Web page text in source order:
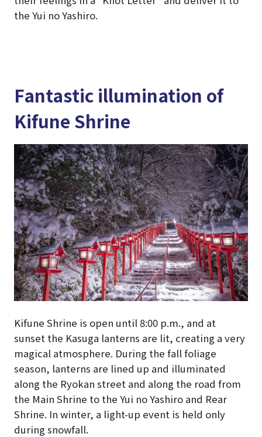
the Yui no Yashiro.
Fantastic illumination of
Kifune Shrine
Kifune Shrine is open until 8:00 p.m., and at
sunset the Kasuga lanterns are lit, creating a very
magical atmosphere. During the fall foliage
season, lanterns are lined up and illuminated
along the Ryokan street and along the road from
the Main Shrine to the Yui no Yashiro and Rear
Shrine. In winter, a light-up event is held only
during snowfall.